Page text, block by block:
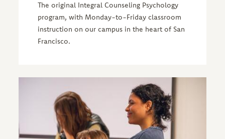
The original Integral Counseling Psychology
program, with Monday-to-Friday classroom
instruction on our campus in the heart of San
Francisco.